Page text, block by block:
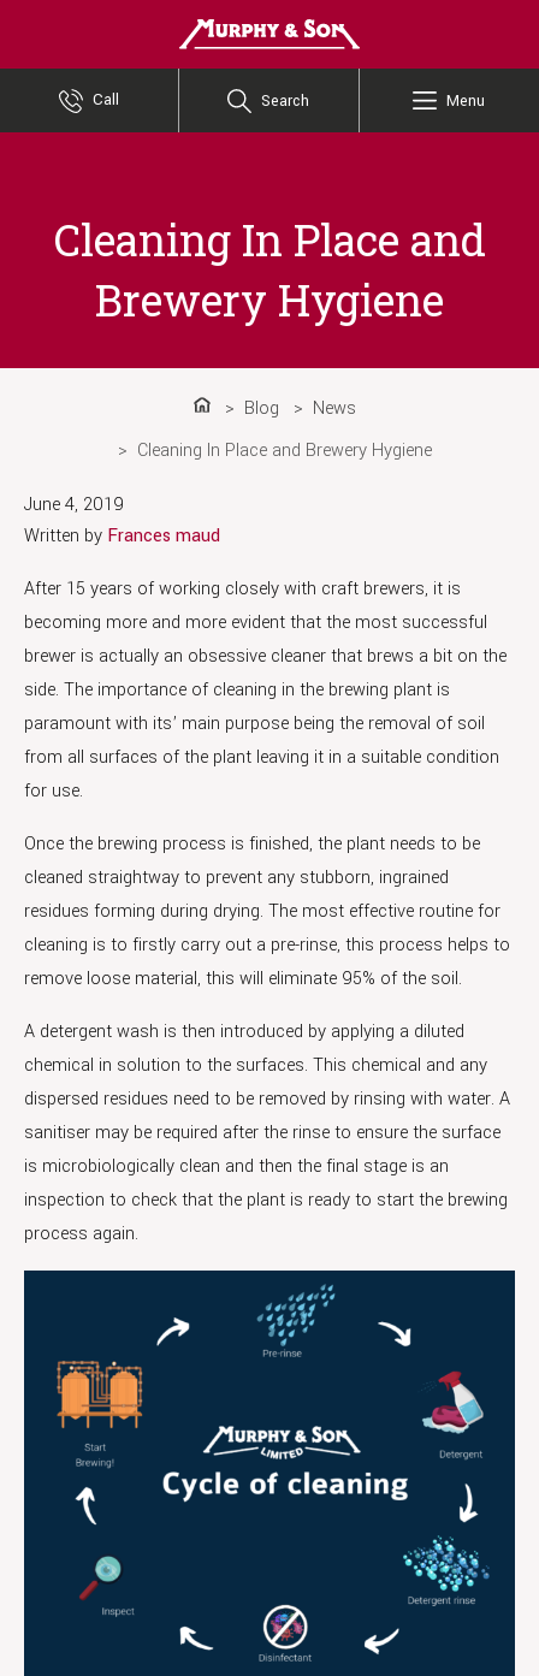
Call Search Menu
Cleaning In Place and
Brewery Hygiene
HomeBlog
News
Cleaning In Place and Brewery Hygiene
June 4, 2019
Written by Frances maud
After 15 years of working closely with craft brewers, it is
becoming more and more evident that the most successful
brewer is actually an obsessive cleaner that brews a bit on the
side. The importance of cleaning in the brewing plant is
paramount with its’ main purpose being the removal of soil
from all surfaces of the plant leaving it in a suitable condition
for use.
Once the brewing process is finished, the plant needs to be
cleaned straightway to prevent any stubborn, ingrained
residues forming during drying. The most effective routine for
cleaning is to firstly carry out a pre-rinse, this process helps to
remove loose material, this will eliminate 95% of the soil.
A detergent wash is then introduced by applying a diluted
chemical in solution to the surfaces. This chemical and any
dispersed residues need to be removed by rinsing with water. A
sanitiser may be required after the rinse to ensure the surface
is microbiologically clean and then the final stage is an
inspection to check that the plant is ready to start the brewing
process again.